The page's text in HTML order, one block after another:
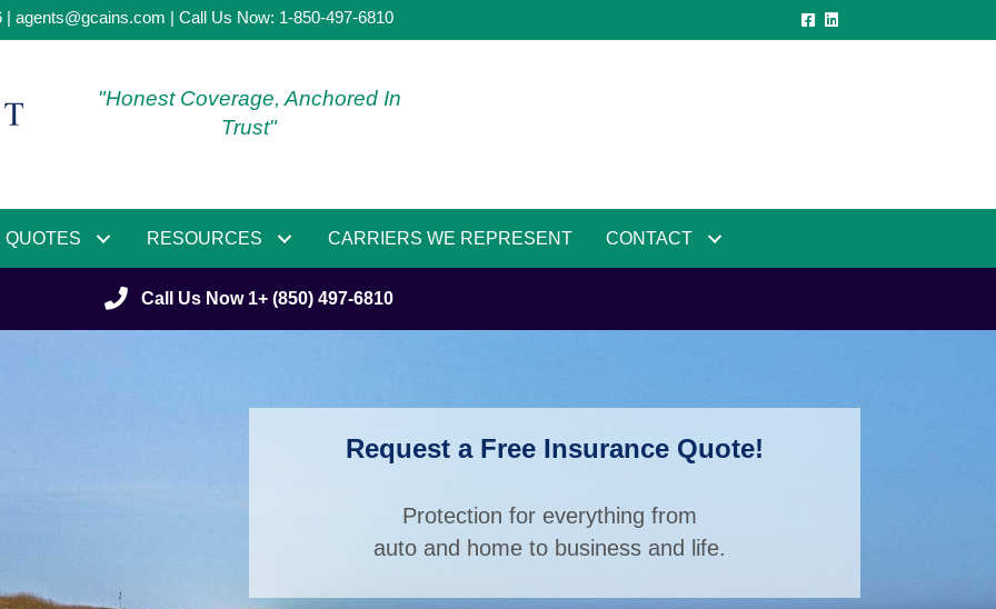
| agents@gcains.com | Call Us Now: 1-850-497-6810
"Honest Coverage, Anchored In
Trust"
QUOTES RESOURCES CARRIERS WE REPRESENT CONTACT
Call Us Now 1+ (850) 497-6810
Request a Free Insurance Quote!
Protection for everything from
auto and home to business and life.